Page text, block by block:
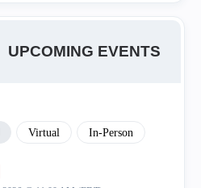
UPCOMING EVENTS
Virtual In-Person